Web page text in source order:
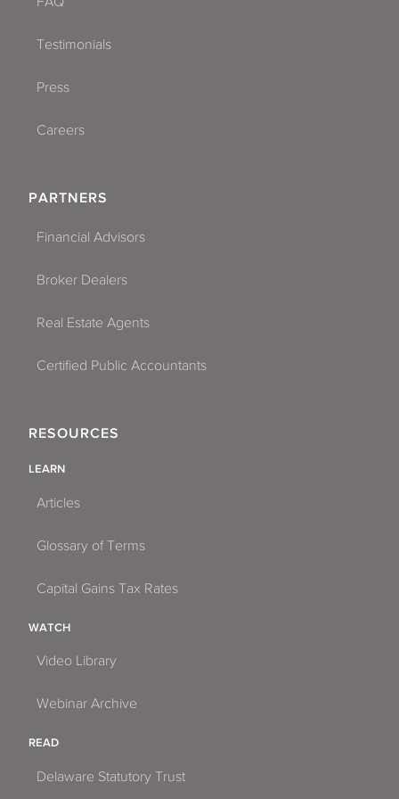
Testimonials
Press
Careers
PARTNERS
Financial Advisors
Broker Dealers
Real Estate Agents
Certified Public Accountants
RESOURCES
LEARN
Articles
Glossary of Terms
Capital Gains Tax Rates
WATCH
Video Library
Webinar Archive
READ
Delaware Statutory Trust